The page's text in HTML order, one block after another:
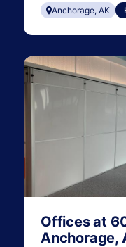
Anchorage, AK
Offices at
Anchorage,